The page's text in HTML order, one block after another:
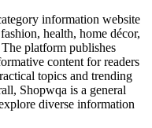
information website
health, home décor,
platform publishes
content for readers
topics and trending
Shopwqa is a general
diverse information